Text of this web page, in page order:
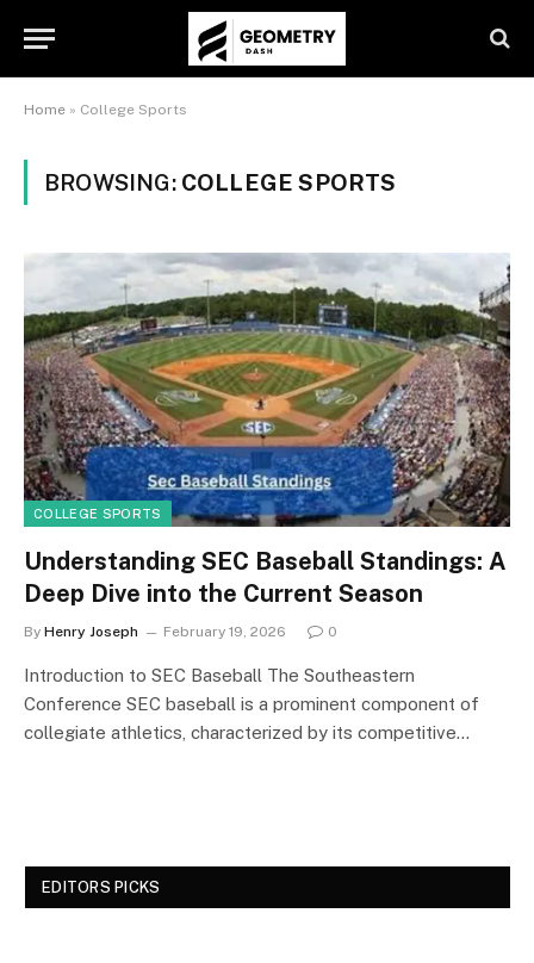
Home » College Sports
BROWSING: COLLEGE SPORTS
COLLEGE SPORTS
Understanding SEC Baseball Standings: A
Deep Dive into the Current Season
By Henry Joseph February 19, 2026 0
Introduction to SEC Baseball The Southeastern
Conference SEC baseball is a prominent component of
collegiate athletics, characterized by its competitive…
EDITORS PICKS